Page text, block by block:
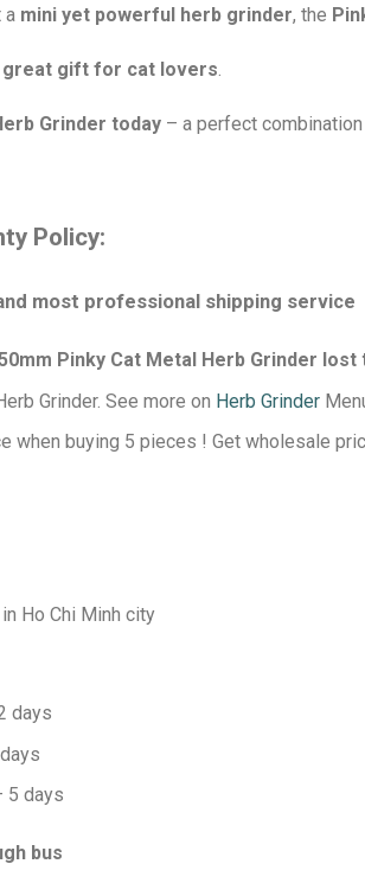
a mini yet powerful herb grinder, the
great gift for cat lovers.
Grinder today – a perfect
Policy:
most professional shipping service
Pinky Cat Metal Herb Grinder lost
Grinder. See more on Herb Grinder
when buying 5 pieces ! Get wholesale
in Ho Chi Minh city
days
5 days
bus